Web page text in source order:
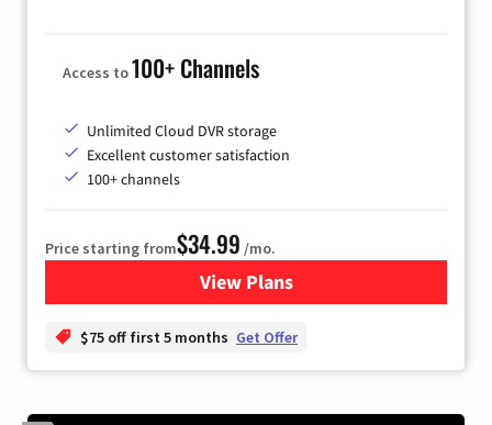
Access to100+ Channels
Unlimited Cloud DVR storage
Excellent customer satisfaction
100+ channels
Price starting from$34.99 /mo.
View Plansfor YouTube TV
$75 off first 5 months Get Offer